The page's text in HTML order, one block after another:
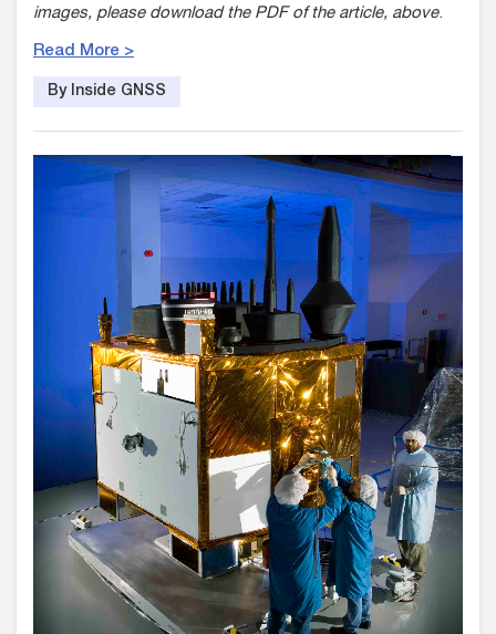
images, please download the PDF of the article, above.
Read More >
By Inside GNSS